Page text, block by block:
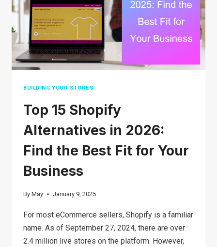
FOR
SELLERS
AND
SHOPPERS
BUILDING YOUR STORES
Top 15 Shopify
Alternatives in 2026:
Find the Best Fit for Your
Business
By May January 9, 2025
For most eCommerce sellers, Shopify is a familiar
name. As of September 27, 2024, there are over
2.4 million live stores on the platform. However,